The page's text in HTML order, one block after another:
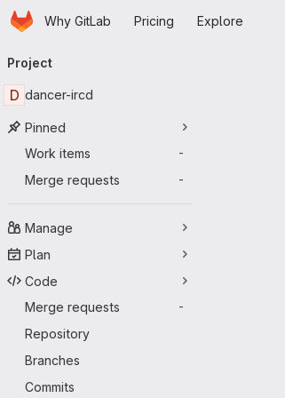
Skip to main content
HomepageWhy GitLab Pricing Explore
navigation
Project
D dancer-ircd
Pinned
Work items
-
Merge requests -
Manage
Plan
Code
Merge requests
-
Repository
Branches
Commits